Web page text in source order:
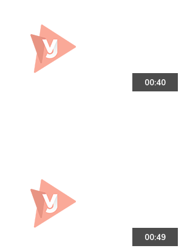
00:40
00:49